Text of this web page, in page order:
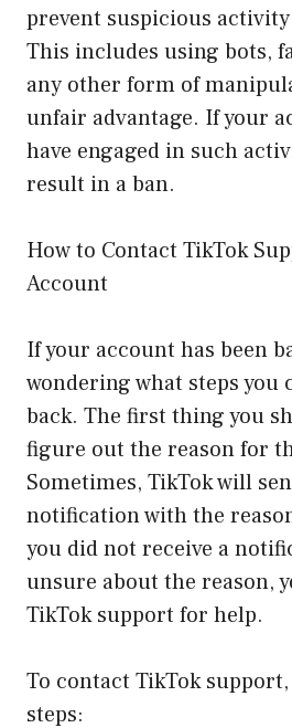
prevent suspicious
This includes using bots,
any other form of
unfair advantage. If your
have engaged in such
result in a ban.
How to Contact TikTok
Account
If your account has been
wondering what steps you
back. The first thing you
figure out the reason for
Sometimes, TikTok will
notification with the
you did not receive a
unsure about the reason,
TikTok support for help.
To contact TikTok
steps: